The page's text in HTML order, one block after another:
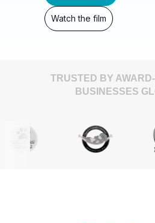
Watch the film
TRUSTED BY
BUSINESSES